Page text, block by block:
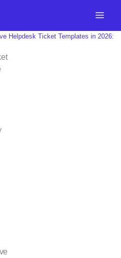
Helpdesk Ticket Templates in 2026: